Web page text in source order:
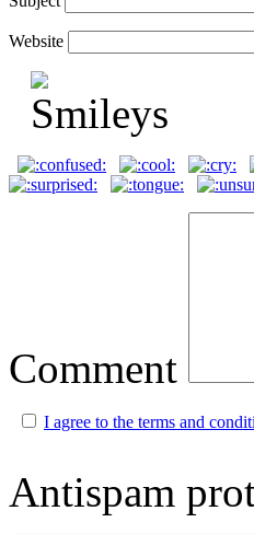
Website
Comment
I agree to the terms and
Antispam